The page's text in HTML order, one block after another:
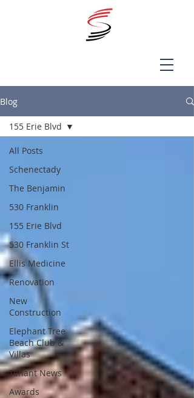
Blog
All Posts
Schenectady
The Benjamin
530 Franklin
155 Erie Blvd
530 Franklin St
Ellis Medicine
Renovation
New
Construction
Elephant Tree
Beach Club &
Villas
Tenant News
Awards
155 Erie Blvd